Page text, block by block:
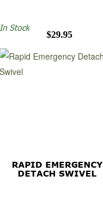
$29.95
In Stock
RAPID EMERGENCY
DETACH SWIVEL